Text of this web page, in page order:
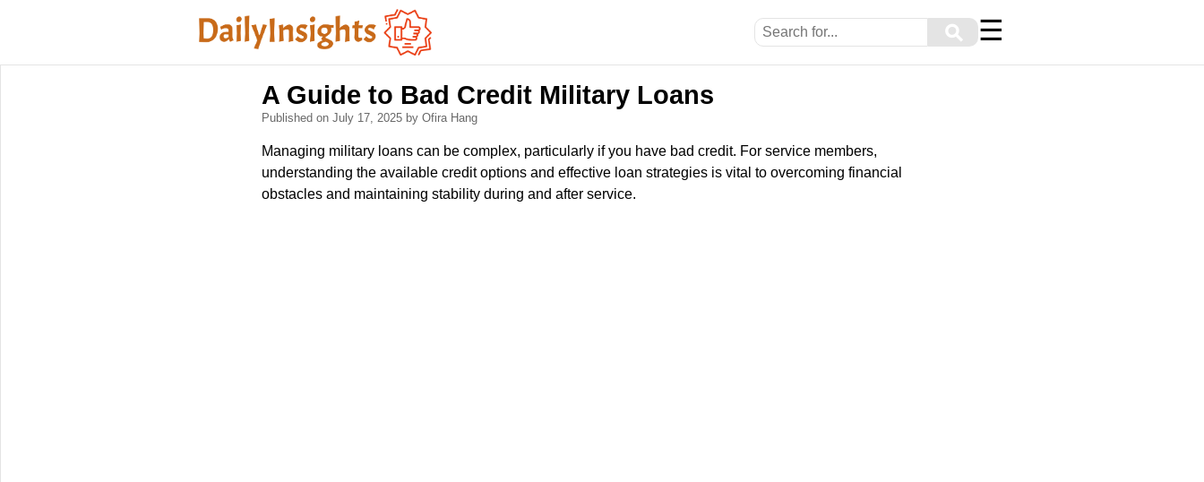
⚲ ☰
A Guide to Bad Credit Military Loans
Published on July 17, 2025 by Ofira Hang
Managing military loans can be complex, particularly if you have bad credit. For service members,
understanding the available credit options and effective loan strategies is vital to overcoming financial
obstacles and maintaining stability during and after service.